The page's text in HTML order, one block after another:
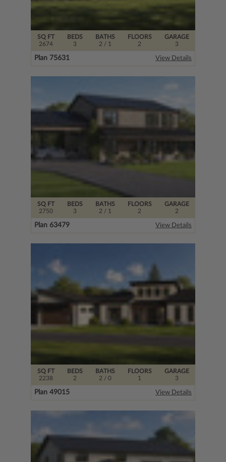
SQ FT
2674
FLOORS
2
BEDS
3
BATHS
2 / 1
GARAGE
3
Plan 75631 View Details
SQ FT
2750
FLOORS
2
BEDS
3
BATHS
2 / 1
GARAGE
2
Plan 63479 View Details
SQ FT
2238
FLOORS
1
BEDS
2
BATHS
2 / 0
GARAGE
3
Plan 49015 View Details